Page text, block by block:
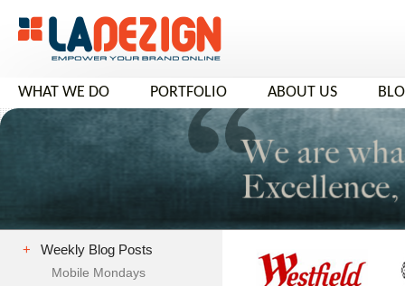
WHAT WE DO PORTFOLIO ABOUT US
+ Weekly Blog Posts
Mobile Mondays